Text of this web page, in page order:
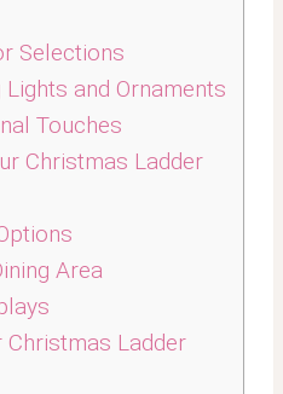
Selections
and Ornaments
Touches
Christmas Ladder
Area
Ladder